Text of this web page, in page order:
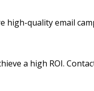
high-quality email
a high ROI.